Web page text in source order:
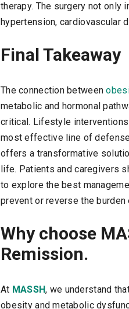
therapy. The surgery not
hypertension, cardiovascular
Final Takeaway
The connection between
metabolic and hormonal
critical. Lifestyle
most effective line of
offers a transformative
life. Patients and caregivers
to explore the best
prevent or reverse the
Why choose
Remission.
At MASSH, we understand
obesity and metabolic